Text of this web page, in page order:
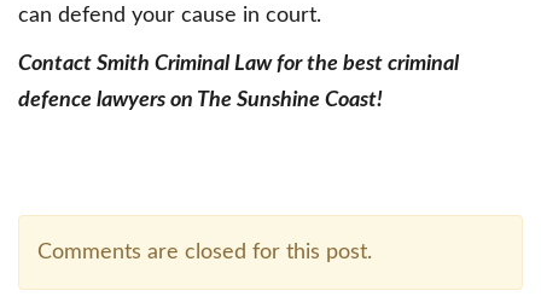
can defend your cause in court.
Contact Smith Criminal Law for the best criminal
defence lawyers on The Sunshine Coast!
Comments are closed for this post.